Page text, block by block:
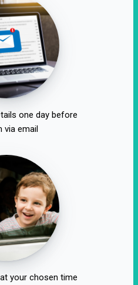
one day before
via email
your chosen time